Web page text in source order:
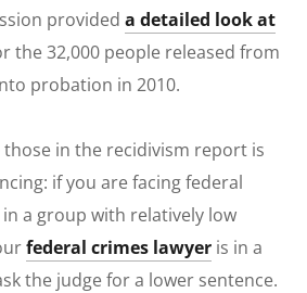
provideda detailed look at
the 32,000 people released from
probation in 2010.
those in the recidivism report is
if you are facing federal
a group with relatively low
federal crimes lawyer is in a
the judge for a lower sentence.